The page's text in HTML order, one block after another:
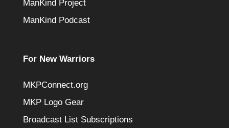
ManKind Project
ManKind Podcast
For New Warriors
MKPConnect.org
MKP Logo Gear
Broadcast List Subscriptions